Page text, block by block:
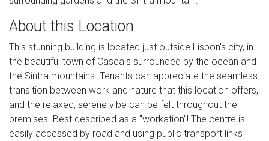
About this Location
This stunning building is located just outside Lisbon's city, in
the beautiful town of Cascais surrounded by the ocean and
the Sintra mountains. Tenants can appreciate the seamless
transition between work and nature that this location offers,
and the relaxed, serene vibe can be felt throughout the
premises. Best described as a "workation"! The centre is
easily accessed by road and using public transport links